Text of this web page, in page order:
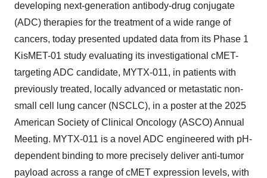
developing next-generation antibody-drug conjugate
(ADC) therapies for the treatment of a wide range of
cancers, today presented updated data from its Phase 1
KisMET-01 study evaluating its investigational cMET-
targeting ADC candidate, MYTX-011, in patients with
previously treated, locally advanced or metastatic non-
small cell lung cancer (NSCLC), in a poster at the 2025
American Society of Clinical Oncology (ASCO) Annual
Meeting. MYTX-011 is a novel ADC engineered with pH-
dependent binding to more precisely deliver anti-tumor
payload across a range of cMET expression levels, with